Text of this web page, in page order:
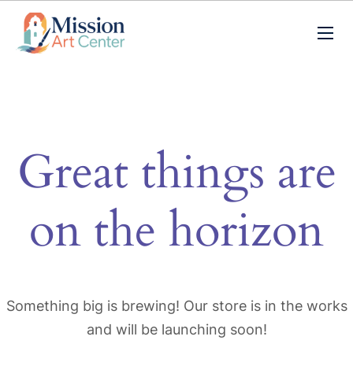
Great things are
on the horizon
Something big is brewing! Our store is in the works
and will be launching soon!